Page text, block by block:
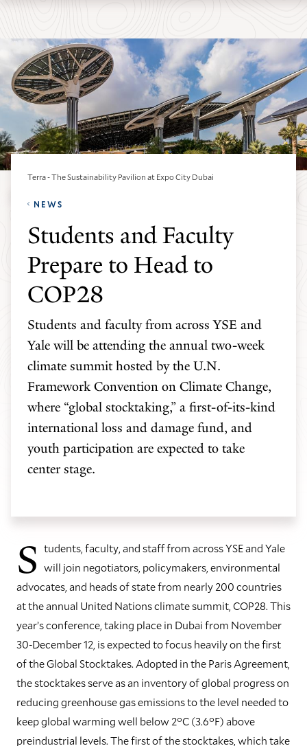
Skip
site
navigation
Skip
content
School
the
Environment
homepage
Terra - The Sustainability Pavilion at Expo City Dubai
NEWS
Students and Faculty
Prepare to Head to
COP28
Students and faculty from across YSE and
Yale will be attending the annual two-week
climate summit hosted by the U.N.
Framework Convention on Climate Change,
where “global stocktaking,” a first-of-its-kind
international loss and damage fund, and
youth participation are expected to take
center stage.
S tudents, faculty, and staff from across YSE and Yale
will join negotiators, policymakers, environmental
advocates, and heads of state from nearly 200 countries
at the annual United Nations climate summit, COP28. This
year’s conference, taking place in Dubai from November
30-December 12, is expected to focus heavily on the first
of the Global Stocktakes. Adopted in the Paris Agreement,
the stocktakes serve as an inventory of global progress on
reducing greenhouse gas emissions to the level needed to
keep global warming well below 2°C (3.6°F) above
preindustrial levels. The first of the stocktakes, which take